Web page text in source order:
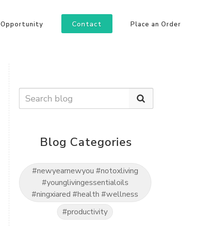
Opportunity Contact Place an Order
Blog Categories
#newyearnewyou #notoxliving
#younglivingessentialoils
#ningxiared #health #wellness
#productivity